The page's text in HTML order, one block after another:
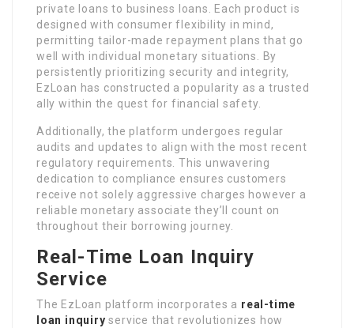
private loans to business loans. Each product is
designed with consumer flexibility in mind,
permitting tailor-made repayment plans that go
well with individual monetary situations. By
persistently prioritizing security and integrity,
EzLoan has constructed a popularity as a trusted
ally within the quest for financial safety.
Additionally, the platform undergoes regular
audits and updates to align with the most recent
regulatory requirements. This unwavering
dedication to compliance ensures customers
receive not solely aggressive charges however a
reliable monetary associate they’ll count on
throughout their borrowing journey.
Real-Time Loan Inquiry
Service
The EzLoan platform incorporates a real-time
loan inquiry service that revolutionizes how